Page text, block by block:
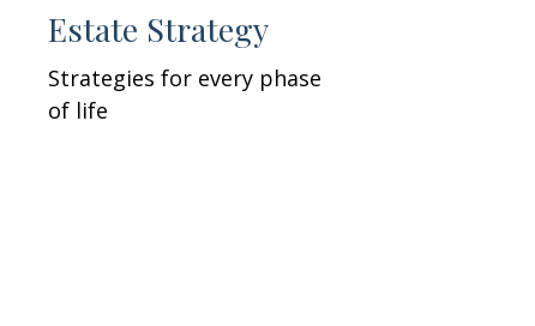
Estate Strategy
Strategies for every phase
of life